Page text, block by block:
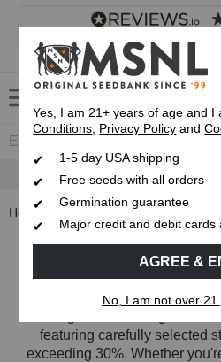
4.8 based on
Customer service Frequently
Express 1-5 Day
Up To 7
Home
High THC
Our High THC collection
featuring carefully selected
exceeding 30%. Whether
Yes, I am 21+ years of age and
Conditions, Privacy Policy and
1-5 day USA shipping
Free seeds with all orders
Germination guarantee
Major credit and debit cards
AGREE &
No, I am not over